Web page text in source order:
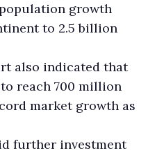
growth
to 2.5 billion
also indicated that
reach 700 million
market growth as
further investment